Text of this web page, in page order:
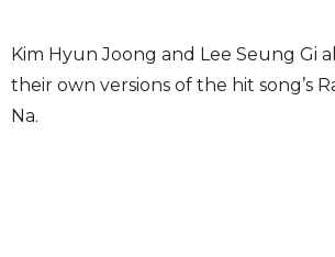
Kim Hyun Joong and Lee Seung Gi
their own versions of the hit song’s
Na.